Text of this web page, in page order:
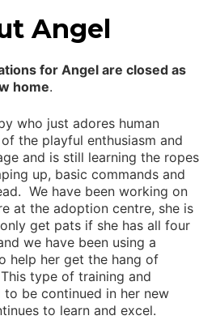
Angel
for Angel are closed as
home.
who just adores human
the playful enthusiasm and
and is still learning the ropes
up, basic commands and
We have been working on
at the adoption centre, she is
get pats if she has all four
we have been using a
help her get the hang of
type of training and
be continued in her new
to learn and excel.